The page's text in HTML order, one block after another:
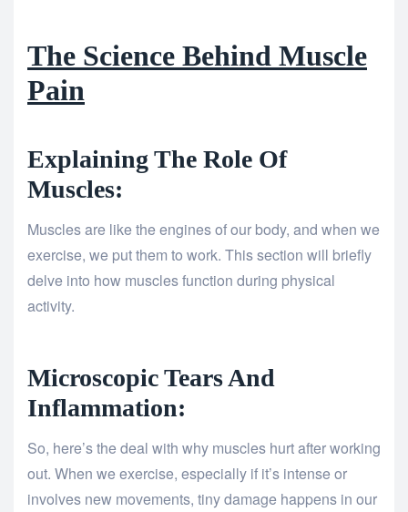
The Science Behind Muscle
Pain
Explaining The Role Of
Muscles:
Muscles are like the engines of our body, and when we
exercise, we put them to work. This section will briefly
delve into how muscles function during physical
activity.
Microscopic Tears And
Inflammation:
So, here’s the deal with why muscles hurt after working
out. When we exercise, especially if it’s intense or
involves new movements, tiny damage happens in our